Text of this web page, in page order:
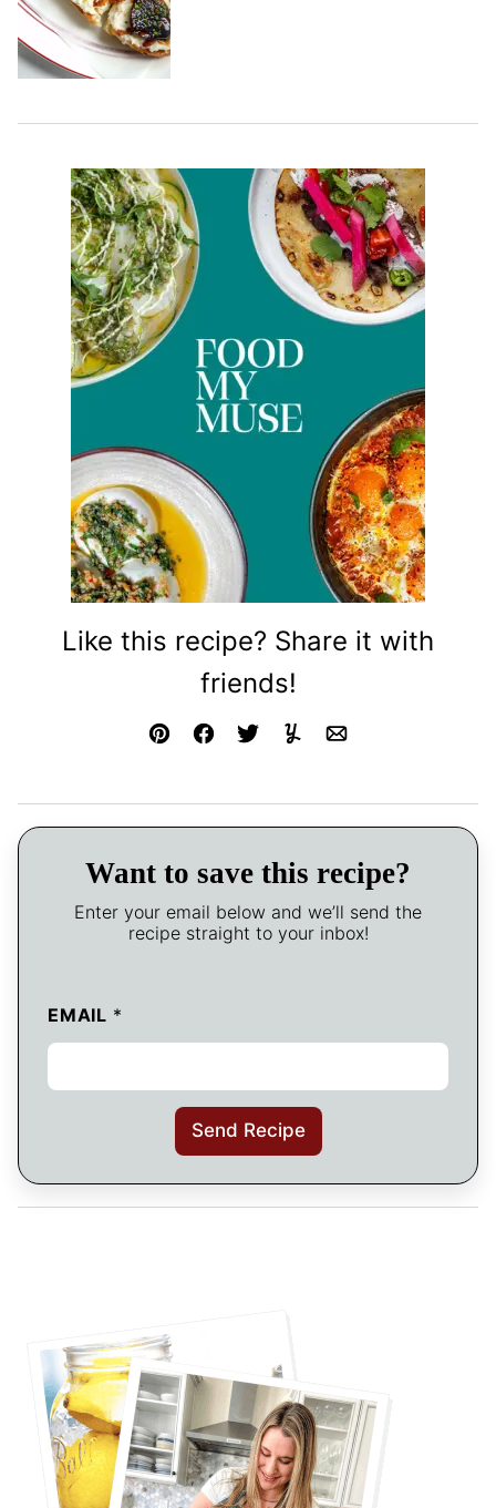
Like this recipe? Share it with
friends!
Pin FacebookTweetYummlyEmail
Want to save this recipe?
Enter your email below and we’ll send the
recipe straight to your inbox!
EMAIL *
Send Recipe